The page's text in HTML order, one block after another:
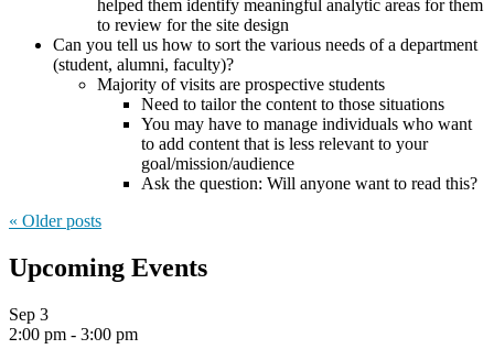
helped them identify meaningful analytic areas for them
to review for the site design
Can you tell us how to sort the various needs of a department
(student, alumni, faculty)?
Majority of visits are prospective students
Need to tailor the content to those situations
You may have to manage individuals who want
to add content that is less relevant to your
goal/mission/audience
Ask the question: Will anyone want to read this?
« Olderposts
Upcoming Events
Sep 3
2:00 pm - 3:00 pm